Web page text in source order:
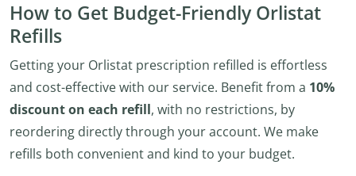
How to Get Budget-Friendly Orlistat
Refills
Getting your Orlistat prescription refilled is effortless
and cost-effective with our service. Benefit from a 10%
discount on each refill, with no restrictions, by
reordering directly through your account. We make
refills both convenient and kind to your budget.